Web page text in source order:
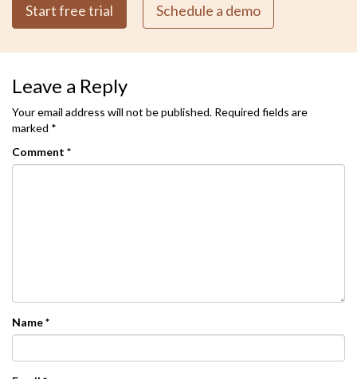
Start free trial Schedule a demo
Leave a Reply
Your email address will not be published. Required fields are
marked *
Comment *
Name*